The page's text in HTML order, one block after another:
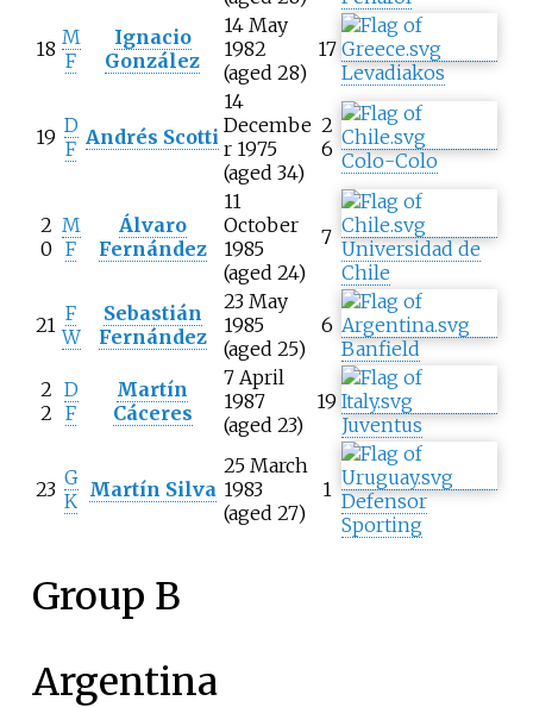
18 M
F
Ignacio
González
14 May
1982
(aged 28)
17
Levadiakos
19 D
F Andrés Scotti
14
Decembe
r 1975
(aged 34)
2
6 Colo-Colo
2
0
M
F
Álvaro
Fernández
11
October
1985
(aged 24)
7 Universidad de
Chile
21 F
W
Sebastián
Fernández
23 May
1985
(aged 25)
6
Banfield
2
2
D
F
Martín
Cáceres
7 April
1987
(aged 23)
19
Juventus
23 G
K Martín Silva
25 March
1983
(aged 27)
1 Defensor
Sporting
Group B
Argentina